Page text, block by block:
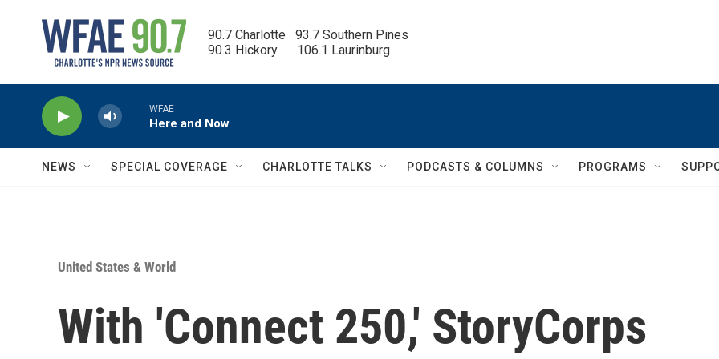
90.7 Charlotte   93.7 Southern Pines
90.3 Hickory      106.1 Laurinburg
WFAE
Here and Now
NEWS SPECIAL COVERAGE CHARLOTTE TALKS PODCASTS & COLUMNS PROGRAMS
United States & World
With 'Connect 250,' StoryCorps